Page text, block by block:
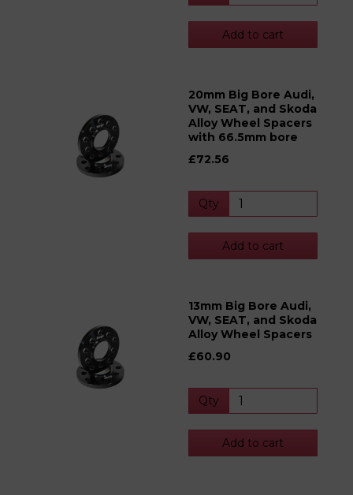
Add to cart
20mm Big Bore Audi,
VW, SEAT, and Skoda
Alloy Wheel Spacers
with 66.5mm bore
£72.56
Qty
Add to cart
13mm Big Bore Audi,
VW, SEAT, and Skoda
Alloy Wheel Spacers
£60.90
Qty
Add to cart